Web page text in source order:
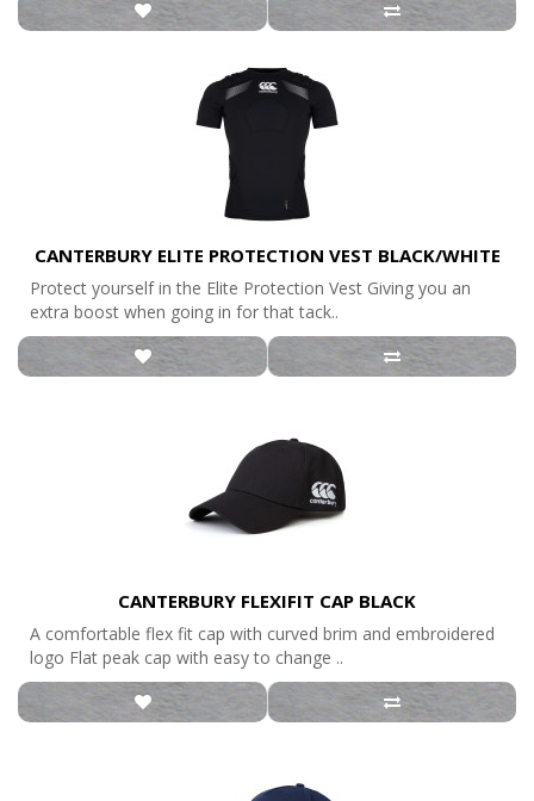
CANTERBURY ELITE PROTECTION VEST BLACK/WHITE
Protect yourself in the Elite Protection Vest Giving you an
extra boost when going in for that tack..
CANTERBURY FLEXIFIT CAP BLACK
A comfortable flex fit cap with curved brim and embroidered
logo Flat peak cap with easy to change ..